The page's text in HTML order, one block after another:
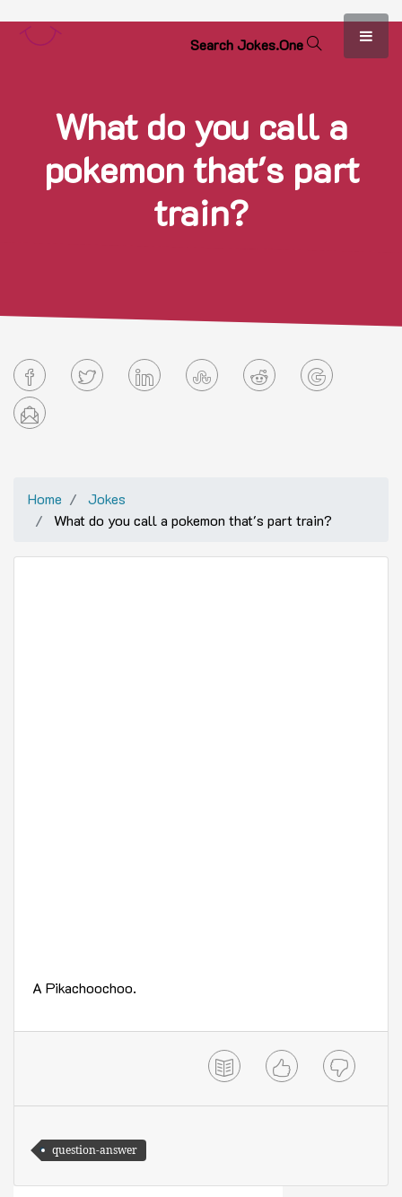
SearchJokes.One
What do you call a
pokemon that's part
train?
Home
Jokes
What do you call a pokemon that's part train?
A Pikachoochoo.
question-answer